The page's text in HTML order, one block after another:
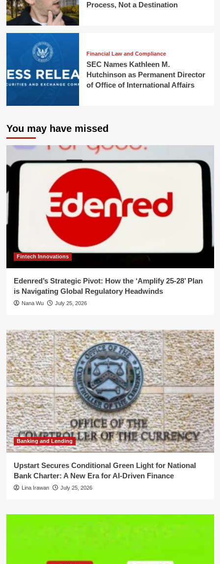
Process, Not a Destination
Financial Law and Compliance
SEC Names Kathleen M.
Hutchinson as Permanent Director
of Office of International Affairs
You may have missed
Fintech Innovations
Edenred’s Strategic Pivot: How the ‘Amplify 25-28’ Plan
is Navigating Global Regulatory Headwinds
Nana Wu July 25, 2026
Banking and Lending
Upstart Secures Conditional Green Light for National
Bank Charter: A New Era for AI-Driven Finance
Lina Irawan July 25, 2026